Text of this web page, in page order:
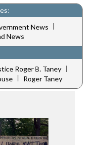
News |
News
Roger B. Taney |
Roger Taney